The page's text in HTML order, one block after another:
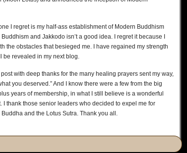
I regret is my half-ass establishment of Modern Buddhism
and Jakkodo isn’t a good idea. I regret it because I
the obstacles that besieged me. I have regained my strength
be revealed in my next blog.
with deep thanks for the many healing prayers sent my way,
you deserved.” And I know there were a few from the big
years of membership, in what I still believe is a wonderful
thank those senior leaders who decided to expel me for
and the Lotus Sutra. Thank you all.